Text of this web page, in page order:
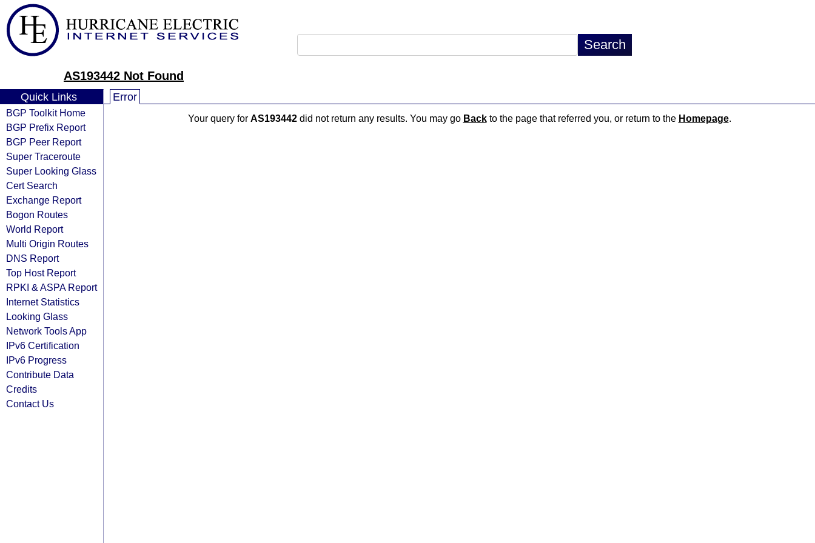
AS193442 Not Found
Quick Links
BGP Toolkit Home
BGP Prefix Report
BGP Peer Report
Super Traceroute
Super Looking Glass
Cert Search
Exchange Report
Bogon Routes
World Report
Multi Origin Routes
DNS Report
Top Host Report
RPKI & ASPA Report
Internet Statistics
Looking Glass
Network Tools App
IPv6 Certification
IPv6 Progress
Contribute Data
Credits
Contact Us
Error
Your query for AS193442did not return any results. You may go Backto the page that referred you, or return to the Homepage.